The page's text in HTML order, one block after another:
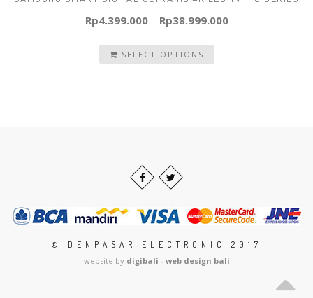
Rp4.399.000– Rp38.999.000
SELECT OPTIONS
© DENPASAR ELECTRONIC 2017
website by digibali - web design bali